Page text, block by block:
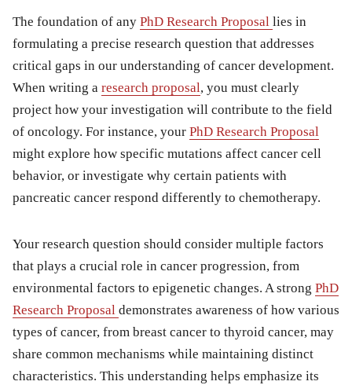
The foundation of any PhD Research Proposal lies in
formulating a precise research question that addresses
critical gaps in our understanding of cancer development.
When writing a research proposal, you must clearly
project how your investigation will contribute to the field
of oncology. For instance, your PhD Research Proposal
might explore how specific mutations affect cancer cell
behavior, or investigate why certain patients with
pancreatic cancer respond differently to chemotherapy.
Your research question should consider multiple factors
that plays a crucial role in cancer progression, from
environmental factors to epigenetic changes. A strong PhD
Research Proposal demonstrates awareness of how various
types of cancer, from breast cancer to thyroid cancer, may
share common mechanisms while maintaining distinct
characteristics. This understanding helps emphasize its